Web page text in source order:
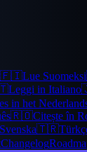
🇫🇮Lue Suomeksi
Leggi in Italiano
in het
🇷🇴Citește în
🇹🇷
Changelog